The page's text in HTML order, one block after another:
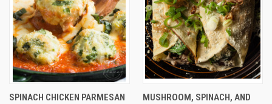
SPINACH CHICKEN PARMESAN
MUSHROOM, SPINACH, AND